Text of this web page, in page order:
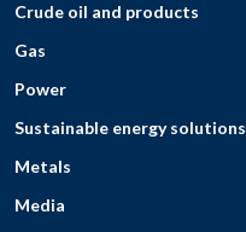
Crude oil and products
Gas
Power
Sustainable energy solutions
Metals
Media